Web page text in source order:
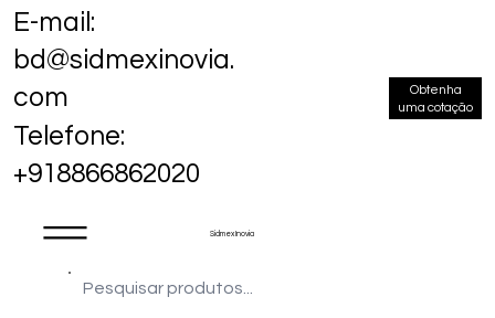
Sidmex Inovia
E-mail:
bd@sidmexinovia.
com
Telefone:
+918866862020
Obtenha
uma cotação